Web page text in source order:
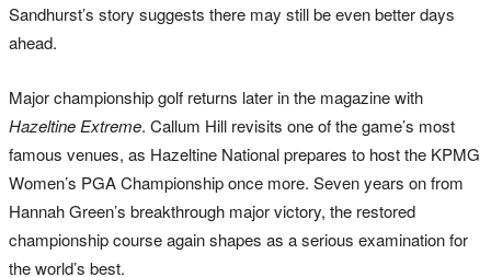
Sandhurst’s story suggests there may still be even better days
ahead.
Major championship golf returns later in the magazine with
Hazeltine Extreme. Callum Hill revisits one of the game’s most
famous venues, as Hazeltine National prepares to host the KPMG
Women’s PGA Championship once more. Seven years on from
Hannah Green’s breakthrough major victory, the restored
championship course again shapes as a serious examination for
the world’s best.